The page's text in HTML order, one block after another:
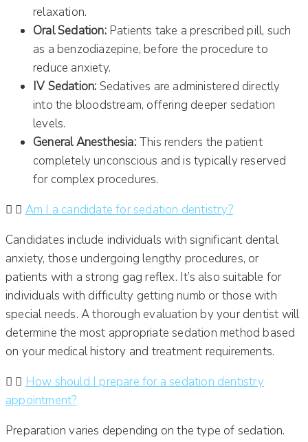
relaxation.
Oral Sedation:Patients take a prescribed pill, such
as a benzodiazepine, before the procedure to
reduce anxiety.
IV Sedation: Sedatives are administered directly
into the bloodstream, offering deeper sedation
levels.
General Anesthesia:This renders the patient
completely unconscious and is typically reserved
for complex procedures.
Am I a candidate for sedation dentistry?
Candidates include individuals with significant dental
anxiety, those undergoing lengthy procedures, or
patients with a strong gag reflex. It’s also suitable for
individuals with difficulty getting numb or those with
special needs. A thorough evaluation by your dentist will
determine the most appropriate sedation method based
on your medical history and treatment requirements.
How should I prepare for a sedation dentistry
appointment?
Preparation varies depending on the type of sedation.